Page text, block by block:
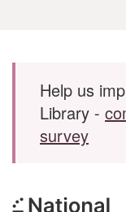
Skip to main content
Help us
Library -
survey